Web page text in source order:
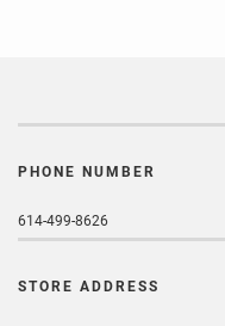
PHONE NUMBER
614-499-8626
STORE ADDRESS